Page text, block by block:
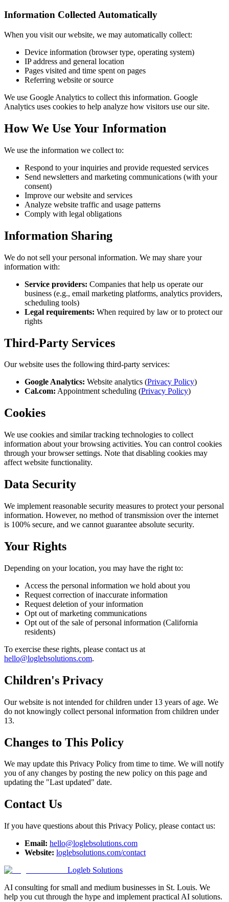
Information Collected Automatically
When you visit our website, we may automatically collect:
Device information (browser type, operating system)
IP address and general location
Pages visited and time spent on pages
Referring website or source
We use Google Analytics to collect this information. Google
Analytics uses cookies to help analyze how visitors use our site.
How We Use Your Information
We use the information we collect to:
Respond to your inquiries and provide requested services
Send newsletters and marketing communications (with your
consent)
Improve our website and services
Analyze website traffic and usage patterns
Comply with legal obligations
Information Sharing
We do not sell your personal information. We may share your
information with:
Service providers: Companies that help us operate our
business (e.g., email marketing platforms, analytics providers,
scheduling tools)
Legal requirements: When required by law or to protect our
rights
Third-Party Services
Our website uses the following third-party services:
Google Analytics: Website analytics (Privacy Policy)
Cal.com: Appointment scheduling (Privacy Policy)
Cookies
We use cookies and similar tracking technologies to collect
information about your browsing activities. You can control cookies
through your browser settings. Note that disabling cookies may
affect website functionality.
Data Security
We implement reasonable security measures to protect your personal
information. However, no method of transmission over the internet
is 100% secure, and we cannot guarantee absolute security.
Your Rights
Depending on your location, you may have the right to:
Access the personal information we hold about you
Request correction of inaccurate information
Request deletion of your information
Opt out of marketing communications
Opt out of the sale of personal information (California
residents)
To exercise these rights, please contact us at
hello@loglebsolutions.com.
Children's Privacy
Our website is not intended for children under 13 years of age. We
do not knowingly collect personal information from children under
13.
Changes to This Policy
We may update this Privacy Policy from time to time. We will notify
you of any changes by posting the new policy on this page and
updating the "Last updated" date.
Contact Us
If you have questions about this Privacy Policy, please contact us:
Email: hello@loglebsolutions.com
Website: loglebsolutions.com/contact
Logleb Solutions
AI consulting for small and medium businesses in St. Louis. We
help you cut through the hype and implement practical AI solutions.